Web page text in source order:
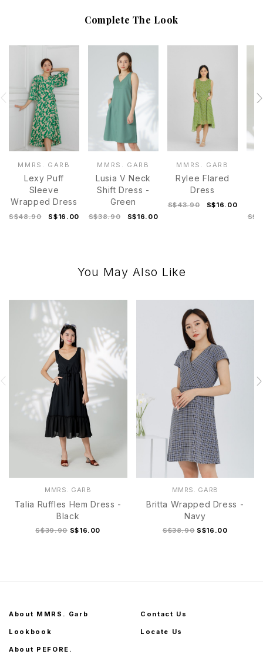
Complete The Look
MMRS. GARB
Lexy Puff
Sleeve
Wrapped Dress
S$48.90 S$16.00
MMRS. GARB
Lusia V Neck
Shift Dress -
Green
S$38.90 S$16.00
MMRS. GARB
Rylee Flared
Dress
S$43.90 S$16.00
You May Also Like
MMRS. GARB
Talia Ruffles Hem Dress -
Black
S$39.90 S$16.00
MMRS. GARB
Britta Wrapped Dress -
Navy
S$38.90 S$16.00
About MMRS. Garb
Lookbook
About PEFORE.
Contact Us
Locate Us